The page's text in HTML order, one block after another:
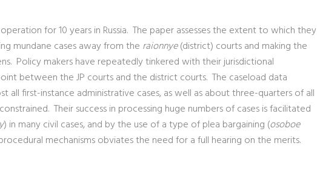
for 10 years in Russia. The paper assesses the extent to which they
mundane cases away from the raionnye(district) courts and making the
Policy makers have repeatedly tinkered with their jurisdictional
between the JP courts and the district courts. The caseload data
all first-instance administrative cases, as well as about three-quarters of all
Their success in processing huge numbers of cases is facilitated
) in many civil cases, and by the use of a type of plea bargaining (osoboe
mechanisms obviates the need for a full hearing on the merits.